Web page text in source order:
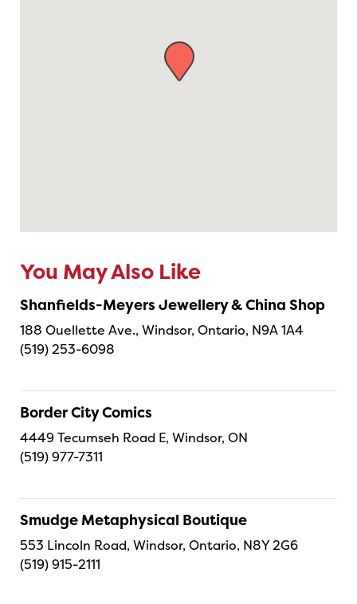
You May Also Like
Shanfields-Meyers Jewellery & China Shop
188 Ouellette Ave., Windsor, Ontario, N9A 1A4
(519) 253-6098
Border City Comics
4449 Tecumseh Road E, Windsor, ON
(519) 977-7311
Smudge Metaphysical Boutique
553 Lincoln Road, Windsor, Ontario, N8Y 2G6
(519) 915-2111